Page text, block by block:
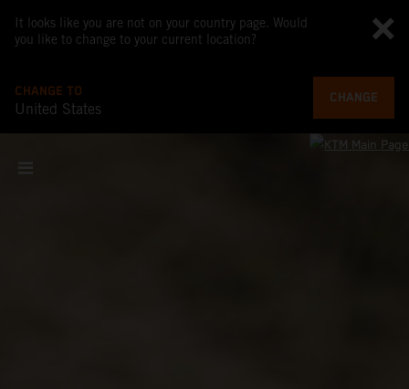
It looks like you are not on your country page. Would
you like to change to your current location?
CHANGE TO
United States
CHANGE